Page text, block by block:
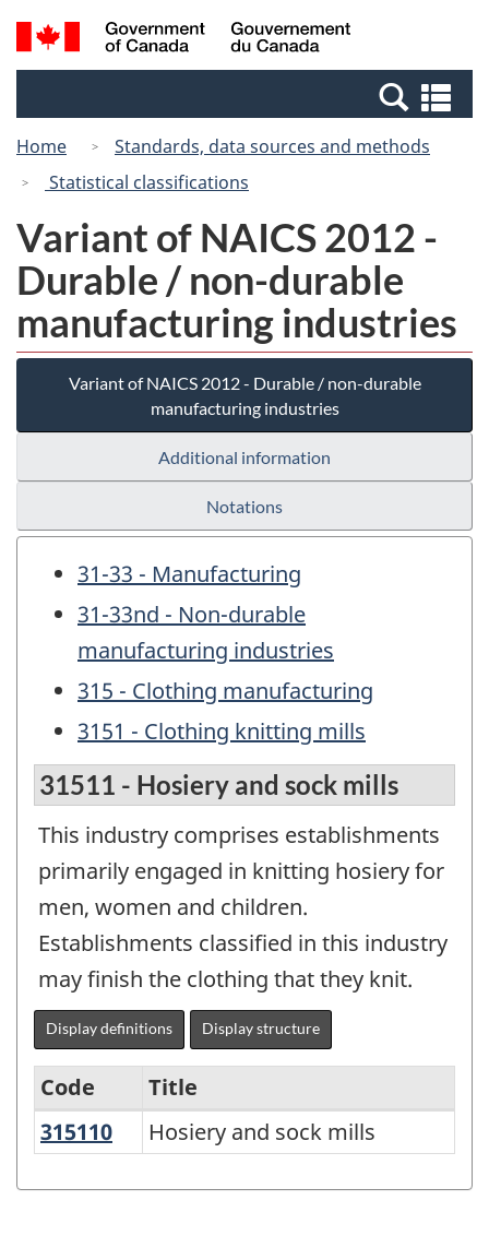
Skip
to
Switch
to
Canada
Search
and
Home
Standards, data sources and methods
Statistical classifications
Variant of NAICS 2012 -
Durable / non-durable
manufacturing industries
Variant of NAICS 2012 - Durable / non-durable
manufacturing industries
Additional information
Notations
31-33 - Manufacturing
31-33nd - Non-durable
manufacturing industries
315 - Clothing manufacturing
3151 - Clothing knitting mills
31511 - Hosiery and sock mills
This industry comprises establishments
primarily engaged in knitting hosiery for
men, women and children.
Establishments classified in this industry
may finish the clothing that they knit.
Display definitions Display structure
Variant
Code
Title
315110 Hosiery and sock mills
Hosiery and sock mills